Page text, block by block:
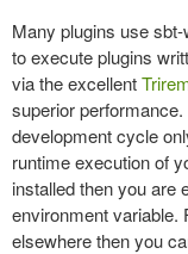
Many plugins use sbt-
to execute plugins
via the excellent
superior
development cycle
runtime execution of
installed then you are
environment variable.
elsewhere then you